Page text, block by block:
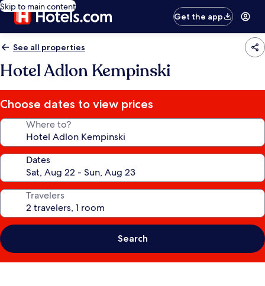
Skip to main content
Get the app
See all properties
Hotel Adlon Kempinski
Choose dates to view prices
Where to?
Dates
Travelers
Search